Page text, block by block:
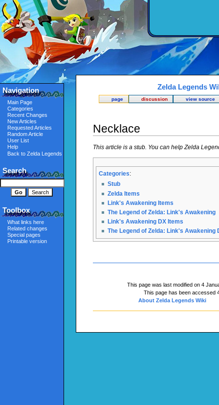
Zelda Legends
page discussion view source
Necklace
This article is a stub. You can help Zelda
Categories:
Stub
Zelda Items
Link's Awakening Items
The Legend of Zelda: Link's Awakening
Link's Awakening DX Items
The Legend of Zelda: Link's Awakening
This page was last modified on 4
This page has been accessed
About Zelda Legends Wiki
Navigation
Main Page
Categories
Recent Changes
New Articles
Requested Articles
Random Article
User List
Help
Back to Zelda Legends
Search
Toolbox
What links here
Related changes
Special pages
Printable version